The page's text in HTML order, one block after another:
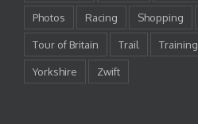
Photos Racing Shopping
Tour of Britain Trail Training
Yorkshire Zwift